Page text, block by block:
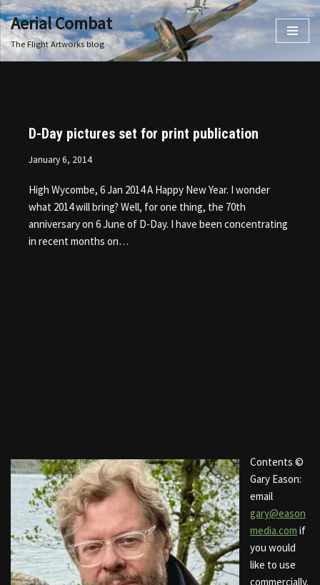
Skip
to
Aerial Combat
The Flight Artworks blog
D-Day pictures set for print publication
January 6, 2014
High Wycombe, 6 Jan 2014 A Happy New Year. I wonder
what 2014 will bring? Well, for one thing, the 70th
anniversary on 6 June of D-Day. I have been concentrating
in recent months on…
Contents ©
Gary Eason:
email
gary@eason
media.com if
you would
like to use
commercially.